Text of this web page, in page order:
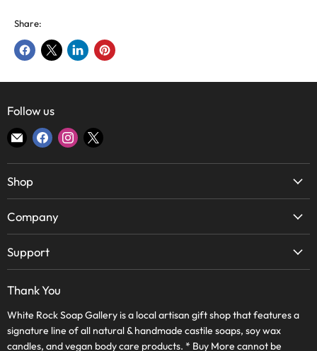
Share:
Share
Share
Share
Pin
Follow us
Find
E-
Find Find Find
Shop
Candles
Body & Bath
Home
Skin Care
Wholesale
WRSG Rewards
Company
Lake Highlands Store
Bishop Arts Store
Journal
Apply Online
Support
Contact Us
Terms of Service
Refund Policy
Thank You
White Rock Soap Gallery is a local artisan gift shop that features a
signature line of all natural & handmade castile soaps, soy wax
candles, and vegan body care products. * Buy More cannot be